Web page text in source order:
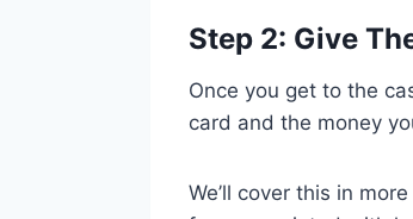
Step 2: Give
Once you get to the
card and the money
We’ll cover this in